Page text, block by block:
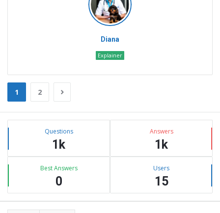
Diana
Explainer
1 2
Sidebar
Stats Questions
1k
Answers
1k
Best Answers
0
Users
15